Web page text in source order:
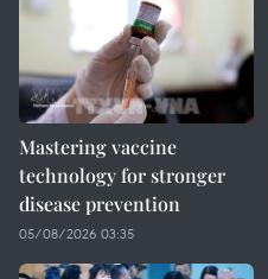
Mastering vaccine
technology for stronger
disease prevention
05/08/2026 03:35